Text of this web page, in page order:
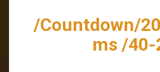
/Countdown/
ms /40-